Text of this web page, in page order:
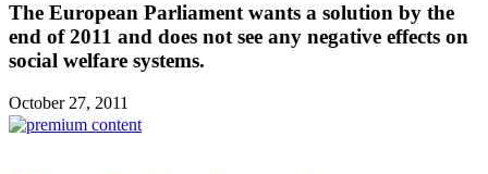
The European Parliament wants a solution by the
end of 2011 and does not see any negative effects on
social welfare systems.
October 27, 2011